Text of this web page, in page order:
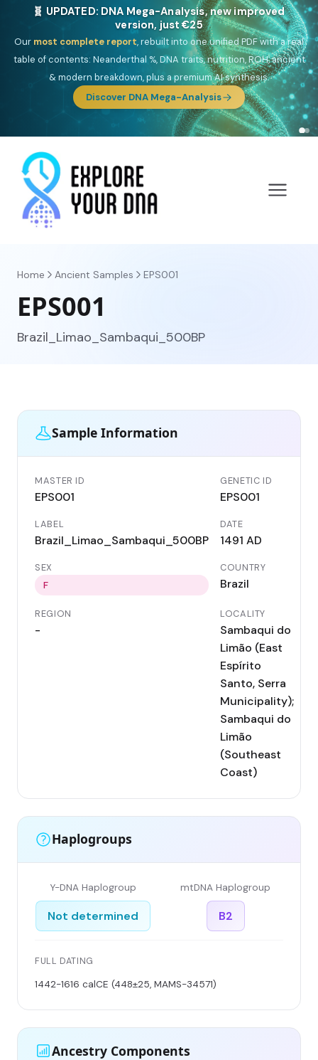
🎯 Discover our 10 G25 Focus reports
One heritage, one deep dive:Thalassa(Mediterranean islands),Am
Yisrael(Jewish),Balkan Frontier,Ararat(Levant & Caucasus),
Drom (Roma),Sankofa(African diaspora),Raíces(Latin America),El
Gringo(USA/Canada),France Profonde&Nordsee(North Sea
Germanic).
Browse Focus reports
Home Ancient Samples EPS001
EPS001
Brazil_Limao_Sambaqui_500BP
Sample Information
MASTER ID
EPS001
GENETIC ID
EPS001
LABEL
Brazil_Limao_Sambaqui_500BP
DATE
1491 AD
SEX
F
COUNTRY
Brazil
REGION
-
LOCALITY
Sambaqui do
Limão (East
Espírito
Santo, Serra
Municipality);
Sambaqui do
Limão
(Southeast
Coast)
Haplogroups
Y-DNA Haplogroup
Not determined
mtDNA Haplogroup
B2
FULL DATING
1442-1616 calCE (448±25, MAMS-34571)
Ancestry Components